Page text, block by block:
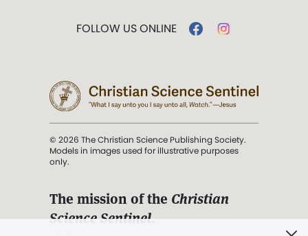
FOLLOW US ONLINE
© 2026 The Christian Science Publishing Society.
Models in images used for illustrative purposes
only.
The mission of the Christian
Science Sentinel.